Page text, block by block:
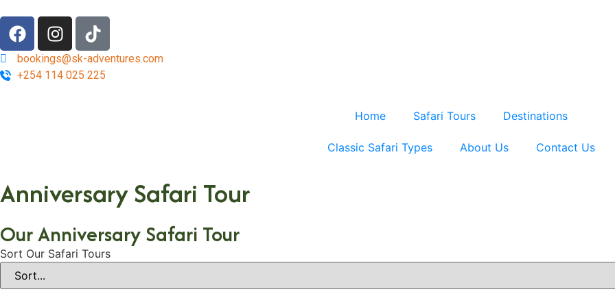
bookings@sk-adventures.com
+254 114 025 225
Home Safari Tours Destinations
Classic Safari Types About Us Contact Us
Anniversary Safari Tour
Our Anniversary Safari Tour
Sort Our Safari Tours